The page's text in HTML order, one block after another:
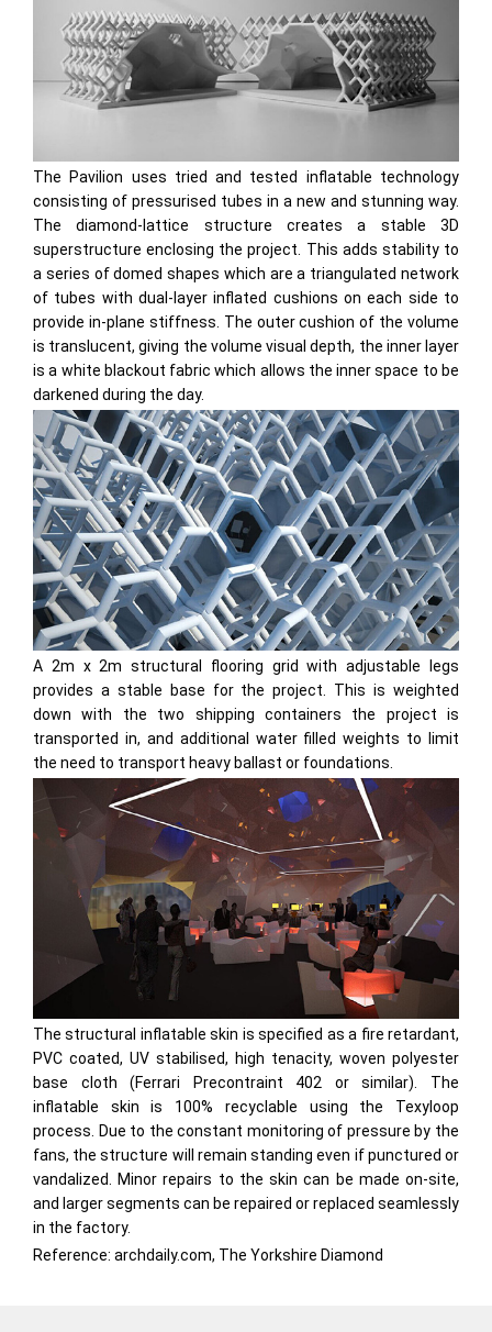
The Pavilion uses tried and tested inflatable technology
consisting of pressurised tubes in a new and stunning way.
The diamond-lattice structure creates a stable 3D
superstructure enclosing the project. This adds stability to
a series of domed shapes which are a triangulated network
of tubes with dual-layer inflated cushions on each side to
provide in-plane stiffness. The outer cushion of the volume
is translucent, giving the volume visual depth, the inner layer
is a white blackout fabric which allows the inner space to be
darkened during the day.
A 2m x 2m structural flooring grid with adjustable legs
provides a stable base for the project. This is weighted
down with the two shipping containers the project is
transported in, and additional water filled weights to limit
the need to transport heavy ballast or foundations.
The structural inflatable skin is specified as a fire retardant,
PVC coated, UV stabilised, high tenacity, woven polyester
base cloth (Ferrari Precontraint 402 or similar). The
inflatable skin is 100% recyclable using the Texyloop
process. Due to the constant monitoring of pressure by the
fans, the structure will remain standing even if punctured or
vandalized. Minor repairs to the skin can be made on-site,
and larger segments can be repaired or replaced seamlessly
in the factory.
Reference: archdaily.com, The Yorkshire Diamond